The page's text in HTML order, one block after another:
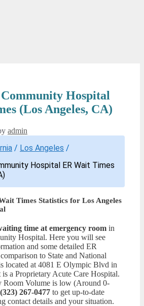
Community Hospital
(Los Angeles, CA)
admin
/ Los Angeles /
Hospital ER Wait Times
Times Statistics for Los Angeles
time at emergency room in
Hospital. Here you will see
and some detailed ER
to State and National
located at 4081 E Olympic Blvd in
a Proprietary Acute Care Hospital.
Room Volume is low (Around 0-
(323) 267-0477 to get up-to-date
contact details and your situation.